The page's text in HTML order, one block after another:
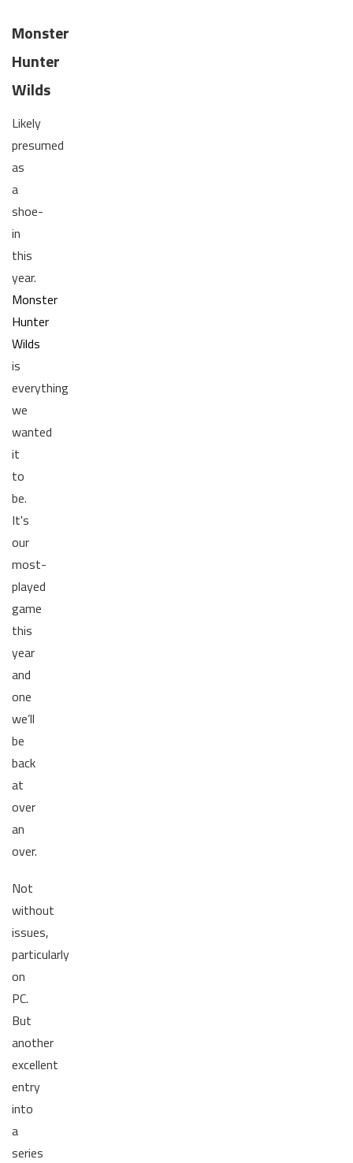
Monster
Hunter
Wilds
Likely
presumed
as
a
shoe-
in
this
year.
Monster
Hunter
Wilds
is
everything
we
wanted
it
to
be.
It's
our
most-
played
game
this
year
and
one
we’ll
be
back
at
over
an
over.
Not
without
issues,
particularly
on
PC.
But
another
excellent
entry
into
a
series